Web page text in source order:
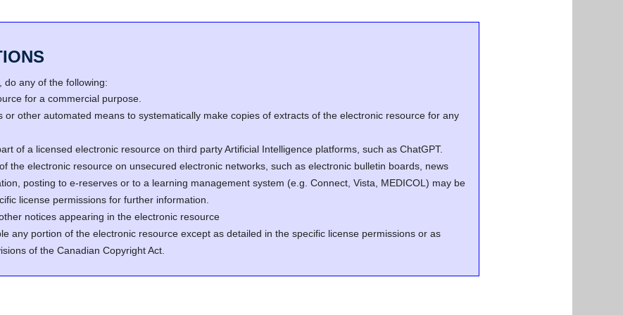
do any of the following:
for a commercial purpose.
or other automated means to systematically make copies of extracts of the electronic resource for any
of a licensed electronic resource on third party Artificial Intelligence platforms, such as ChatGPT.
the electronic resource on unsecured electronic networks, such as electronic bulletin boards, news
posting to e-reserves or to a learning management system (e.g. Connect, Vista, MEDICOL) may be
license permissions for further information.
notices appearing in the electronic resource
any portion of the electronic resource except as detailed in the specific license permissions or as
of the Canadian Copyright Act.